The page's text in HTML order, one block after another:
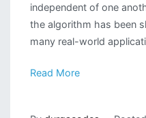
independent of one
the algorithm has been
many real-world
Read More